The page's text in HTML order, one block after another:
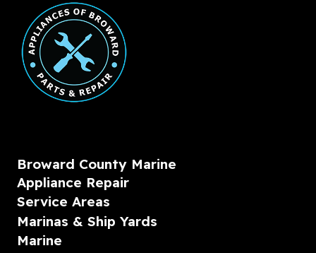
Broward County Marine
Appliance Repair
Service Areas
Marinas & Ship Yards
Marine